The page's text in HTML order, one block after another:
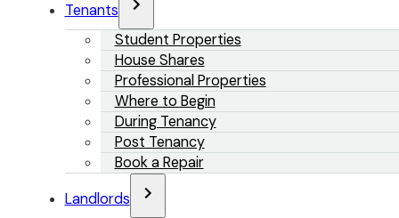
Tenants
Student Properties
House Shares
Professional Properties
Where to Begin
During Tenancy
Post Tenancy
Book a Repair
Landlords